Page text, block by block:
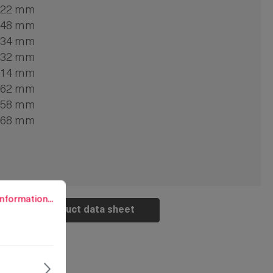
22 mm
48 mm
34 mm
32 mm
14 mm
62 mm
58 mm
68 mm
Product data sheet